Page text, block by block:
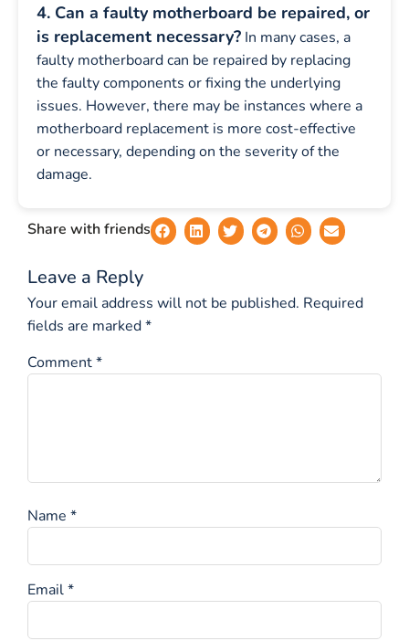
4. Can a faulty motherboard be repaired, or
is replacement necessary? In many cases, a
faulty motherboard can be repaired by replacing
the faulty components or fixing the underlying
issues. However, there may be instances where a
motherboard replacement is more cost-effective
or necessary, depending on the severity of the
damage.
Share with friends
Leave a Reply
Your email address will not be published. Required
fields are marked*
Comment*
Name *
Email*